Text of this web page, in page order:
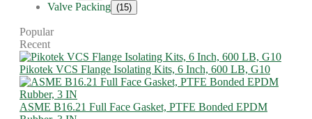
Valve Packing (15)
Popular
Recent
Pikotek VCS Flange Isolating Kits, 6 Inch, 600 LB, G10
ASME B16.21 Full Face Gasket, PTFE Bonded EPDM